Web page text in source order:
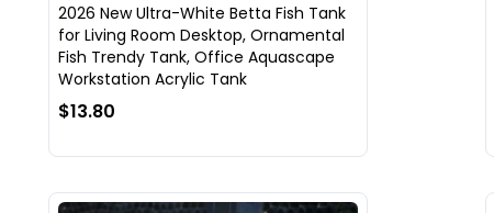
2026 New Ultra-White Betta Fish Tank
for Living Room Desktop, Ornamental
Fish Trendy Tank, Office Aquascape
Workstation Acrylic Tank
$13.80